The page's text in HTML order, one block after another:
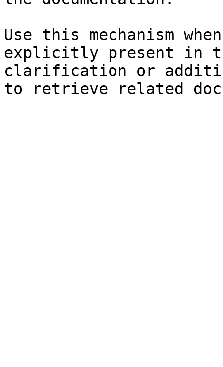
Use this mechanism
explicitly present in
clarification or